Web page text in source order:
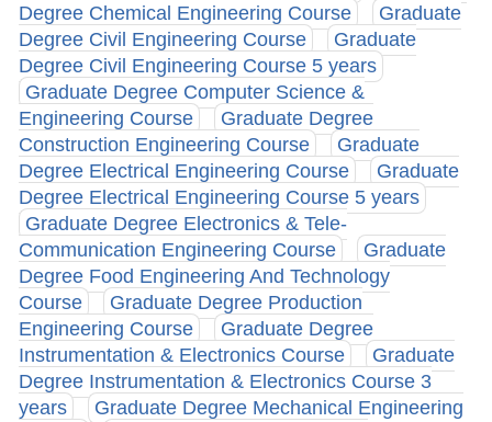
Degree Chemical Engineering Course
Graduate
Degree Civil Engineering Course
Graduate
Degree Civil Engineering Course 5 years
Graduate Degree Computer Science &
Engineering Course
Graduate Degree
Construction Engineering Course
Graduate
Degree Electrical Engineering Course
Graduate
Degree Electrical Engineering Course 5 years
Graduate Degree Electronics & Tele-
Communication Engineering Course
Graduate
Degree Food Engineering And Technology
Course
Graduate Degree Production
Engineering Course
Graduate Degree
Instrumentation & Electronics Course
Graduate
Degree Instrumentation & Electronics Course 3
years
Graduate Degree Mechanical Engineering